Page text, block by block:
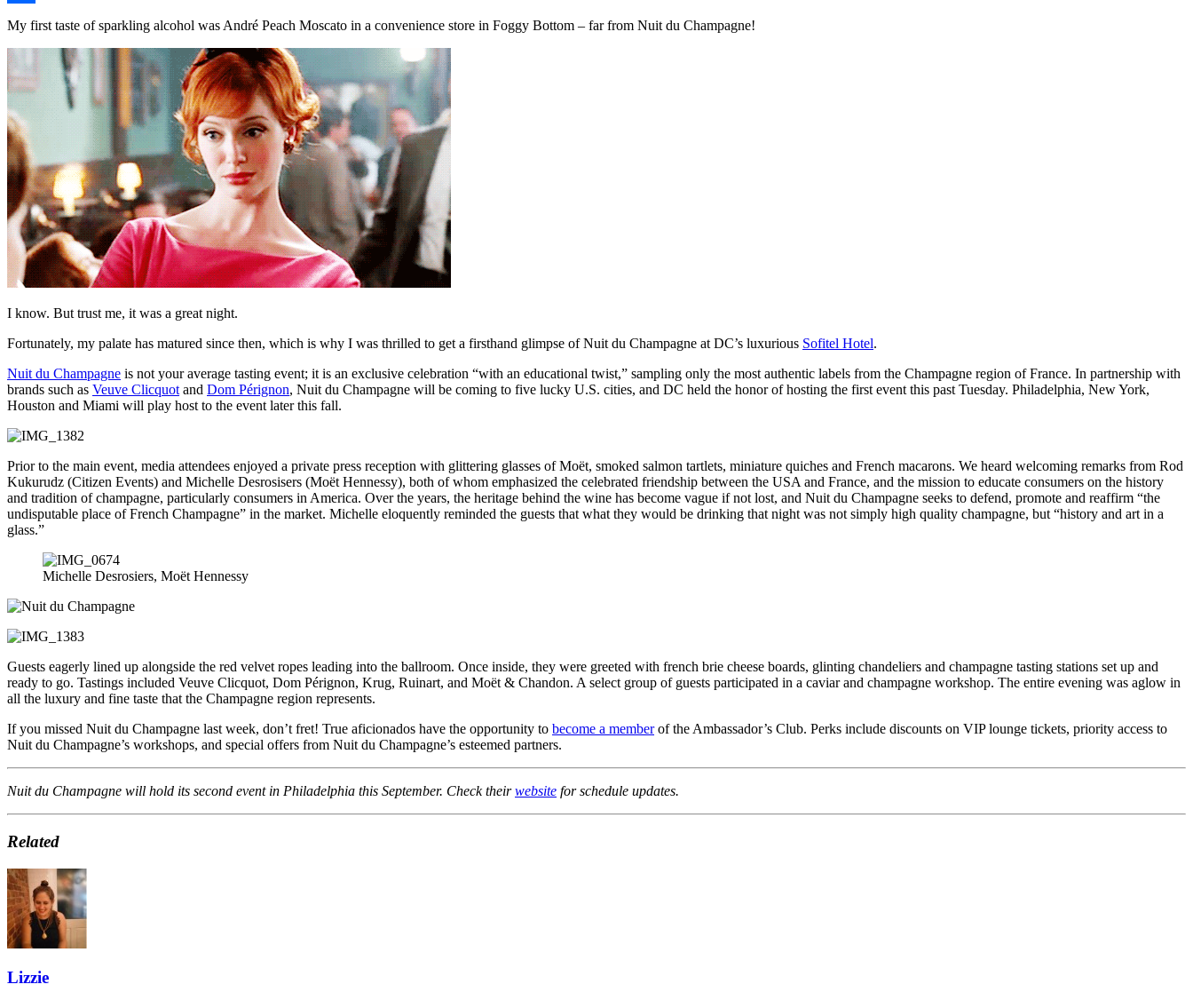
Share
My first taste of sparkling alcohol was André Peach Moscato in a convenience store in Foggy Bottom – far from Nuit du Champagne!
I know. But trust me, it was a great night.
Fortunately, my palate has matured since then, which is why I was thrilled to get a firsthand glimpse of Nuit du Champagne at DC’s luxurious Sofitel Hotel.
Nuit du Champagne is not your average tasting event; it is an exclusive celebration “with an educational twist,” sampling only the most authentic labels from the Champagne region of France. In partnership with
brands such as Veuve Clicquot and Dom Pérignon, Nuit du Champagne will be coming to five lucky U.S. cities, and DC held the honor of hosting the first event this past Tuesday. Philadelphia, New York,
Houston and Miami will play host to the event later this fall.
Prior to the main event, media attendees enjoyed a private press reception with glittering glasses of Moët, smoked salmon tartlets, miniature quiches and French macarons. We heard welcoming remarks from Rod
Kukurudz (Citizen Events) and Michelle Desrosisers (Moët Hennessy), both of whom emphasized the celebrated friendship between the USA and France, and the mission to educate consumers on the history
and tradition of champagne, particularly consumers in America. Over the years, the heritage behind the wine has become vague if not lost, and Nuit du Champagne seeks to defend, promote and reaffirm “the
undisputable place of French Champagne” in the market. Michelle eloquently reminded the guests that what they would be drinking that night was not simply high quality champagne, but “history and art in a
glass.”
Michelle Desrosiers, Moët Hennessy
Guests eagerly lined up alongside the red velvet ropes leading into the ballroom. Once inside, they were greeted with french brie cheese boards, glinting chandeliers and champagne tasting stations set up and
ready to go. Tastings included Veuve Clicquot, Dom Pérignon, Krug, Ruinart, and Moët & Chandon. A select group of guests participated in a caviar and champagne workshop. The entire evening was aglow in
all the luxury and fine taste that the Champagne region represents.
If you missed Nuit du Champagne last week, don’t fret! True aficionados have the opportunity to become a memberof the Ambassador’s Club. Perks include discounts on VIP lounge tickets, priority access to
Nuit du Champagne’s workshops, and special offers from Nuit du Champagne’s esteemed partners.
Nuit du Champagne will hold its second event in Philadelphia this September. Check theirwebsite for schedule updates.
Related
Lizzie